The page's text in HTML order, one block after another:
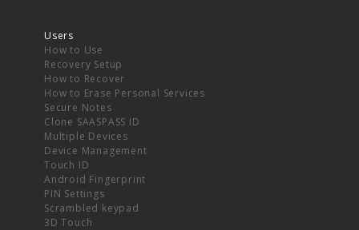
Users
How to Use
Recovery Setup
How to Recover
How to Erase Personal Services
Secure Notes
Clone SAASPASS ID
Multiple Devices
Device Management
Touch ID
Android Fingerprint
PIN Settings
Scrambled keypad
3D Touch